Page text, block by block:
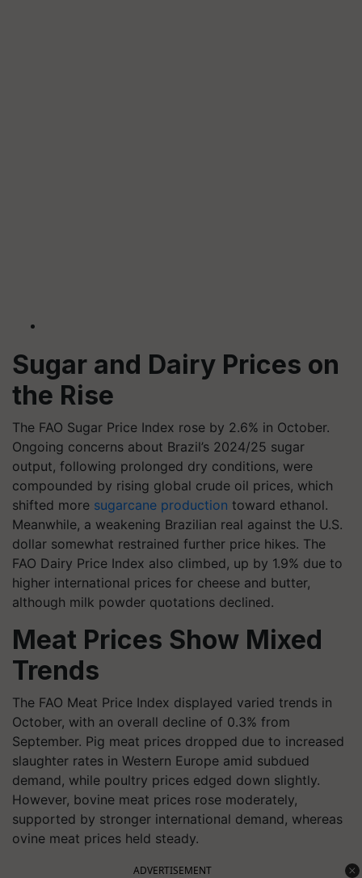
Sugar and Dairy Prices on
the Rise
The FAO Sugar Price Index rose by 2.6% in October.
Ongoing concerns about Brazil’s 2024/25 sugar
output, following prolonged dry conditions, were
compounded by rising global crude oil prices, which
shifted more sugarcane production toward ethanol.
Meanwhile, a weakening Brazilian real against the U.S.
dollar somewhat restrained further price hikes. The
FAO Dairy Price Index also climbed, up by 1.9% due to
higher international prices for cheese and butter,
although milk powder quotations declined.
Meat Prices Show Mixed
Trends
The FAO Meat Price Index displayed varied trends in
October, with an overall decline of 0.3% from
September. Pig meat prices dropped due to increased
slaughter rates in Western Europe amid subdued
demand, while poultry prices edged down slightly.
However, bovine meat prices rose moderately,
supported by stronger international demand, whereas
ovine meat prices held steady.
ADVERTISEMENT